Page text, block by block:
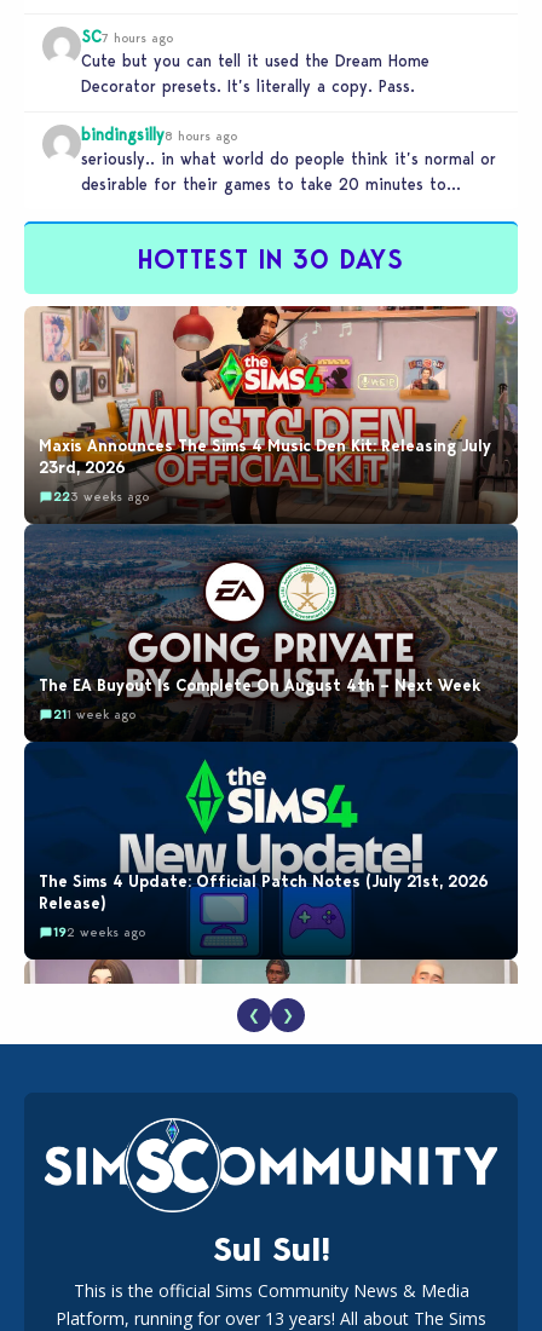
SC7 hours ago
Cute but you can tell it used the Dream Home
Decorator presets. It’s literally a copy. Pass.
bindingsilly8 hours ago
seriously.. in what world do people think it’s normal or
desirable for their games to take 20 minutes to
HOTTEST IN 30 DAYS
Maxis Announces The Sims 4 Music Den Kit: Releasing July
23rd, 2026
223 weeks ago
The EA Buyout Is Complete On August 4th – Next Week
211 week ago
The Sims 4 Update: Official Patch Notes (July 21st, 2026
Release)
192 weeks ago
EA Reveals Free The Sims 4 Coach Capsule Collection and
New Music Den Kit Info
182 weeks ago
New The Sims 4 Maker Packs: Two Free and One Paid
❮ ❯
Sul Sul!
This is the official Sims Community News & Media
Platform, running for over 13 years! All about The Sims